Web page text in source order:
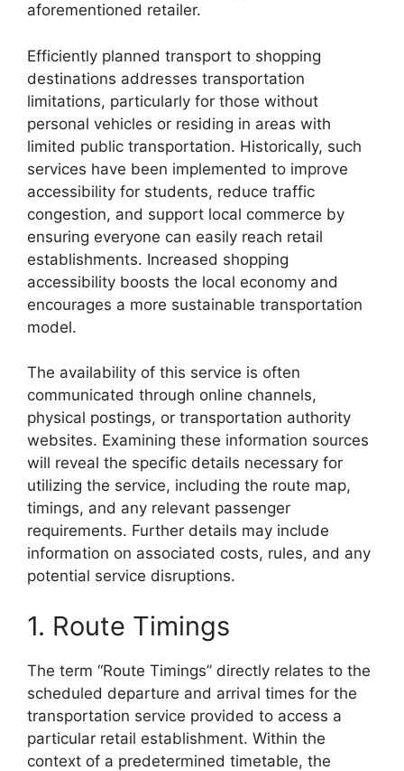
aforementioned retailer.
Efficiently planned transport to shopping
destinations addresses transportation
limitations, particularly for those without
personal vehicles or residing in areas with
limited public transportation. Historically, such
services have been implemented to improve
accessibility for students, reduce traffic
congestion, and support local commerce by
ensuring everyone can easily reach retail
establishments. Increased shopping
accessibility boosts the local economy and
encourages a more sustainable transportation
model.
The availability of this service is often
communicated through online channels,
physical postings, or transportation authority
websites. Examining these information sources
will reveal the specific details necessary for
utilizing the service, including the route map,
timings, and any relevant passenger
requirements. Further details may include
information on associated costs, rules, and any
potential service disruptions.
1. Route Timings
The term “Route Timings” directly relates to the
scheduled departure and arrival times for the
transportation service provided to access a
particular retail establishment. Within the
context of a predetermined timetable, the